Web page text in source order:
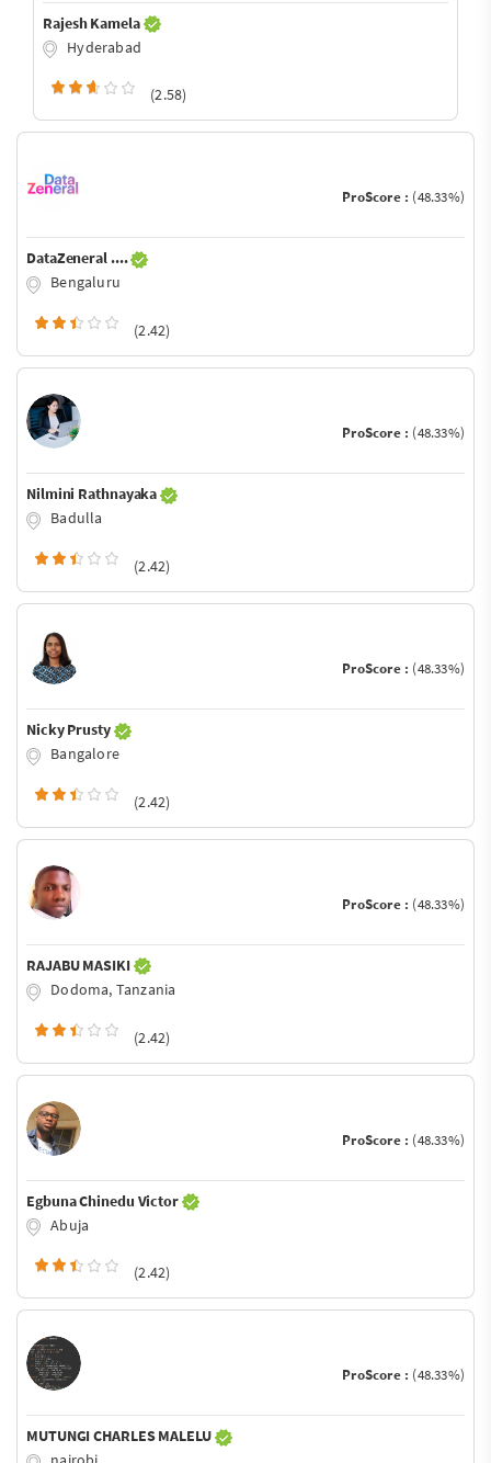
Rajesh Kamela
Hyderabad
(2.58)
ProScore : (48.33%)
DataZeneral ....
Bengaluru
(2.42)
ProScore : (48.33%)
Nilmini Rathnayaka
Badulla
(2.42)
ProScore : (48.33%)
Nicky Prusty
Bangalore
(2.42)
ProScore : (48.33%)
RAJABU MASIKI
Dodoma, Tanzania
(2.42)
ProScore : (48.33%)
Egbuna Chinedu Victor
Abuja
(2.42)
ProScore : (48.33%)
MUTUNGI CHARLES MALELU